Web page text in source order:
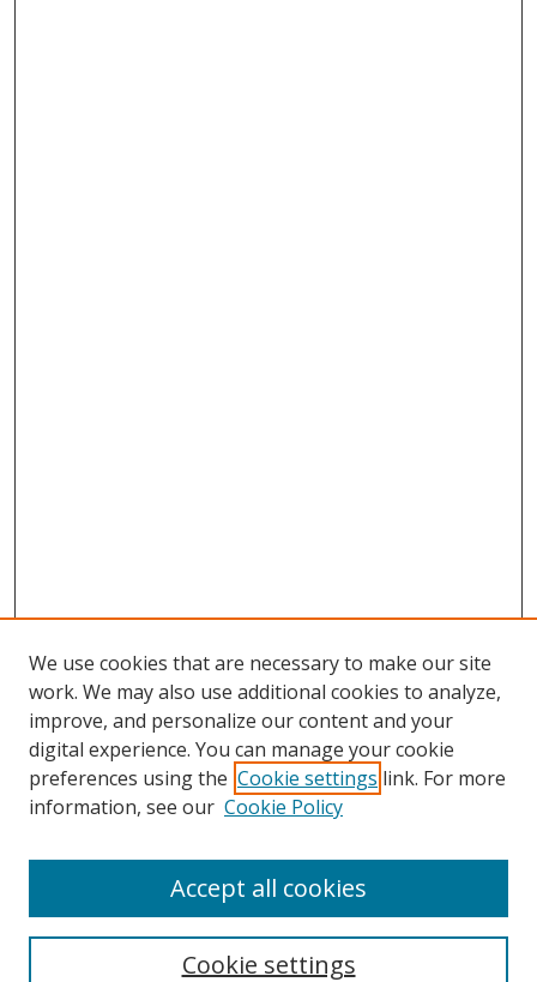
Browse
Collections
Disciplines
Enter search terms:
We use cookies that are necessary to make our site
work. We may also use additional cookies to analyze,
improve, and personalize our content and your
digital experience. You can manage your cookie
preferences using the Cookie settings link. For more
information, see our Cookie Policy
Cookie settings
Accept all cookies